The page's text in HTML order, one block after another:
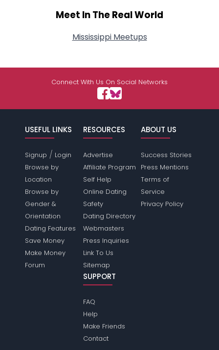
Meet In The Real World
Mississippi Meetups
Connect With Us On Social Networks
USEFUL LINKS
Signup / Login
Browse by
Location
Browse by
Gender &
Orientation
Dating Features
Save Money
Make Money
Forum
RESOURCES
Advertise
Affiliate Program
Self Help
Online Dating
Safety
Dating Directory
Webmasters
Press Inquiries
Link To Us
Sitemap
ABOUT US
Success Stories
Press Mentions
Terms of
Service
Privacy Policy
SUPPORT
FAQ
Help
Make Friends
Contact